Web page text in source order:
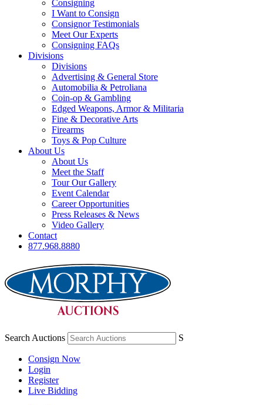
Consigning
I Want to Consign
Consignor Testimonials
Meet Our Experts
Consigning FAQs
Divisions
Divisions
Advertising & General Store
Automobilia & Petroliana
Coin-op & Gambling
Edged Weapons, Armor & Militaria
Fine & Decorative Arts
Firearms
Toys & Pop Culture
About Us
About Us
Meet the Staff
Tour Our Gallery
Event Calendar
Career Opportunities
Press Releases & News
Video Gallery
Contact
877.968.8880
Search Auctions S
Consign Now
Login
Register
Live Bidding